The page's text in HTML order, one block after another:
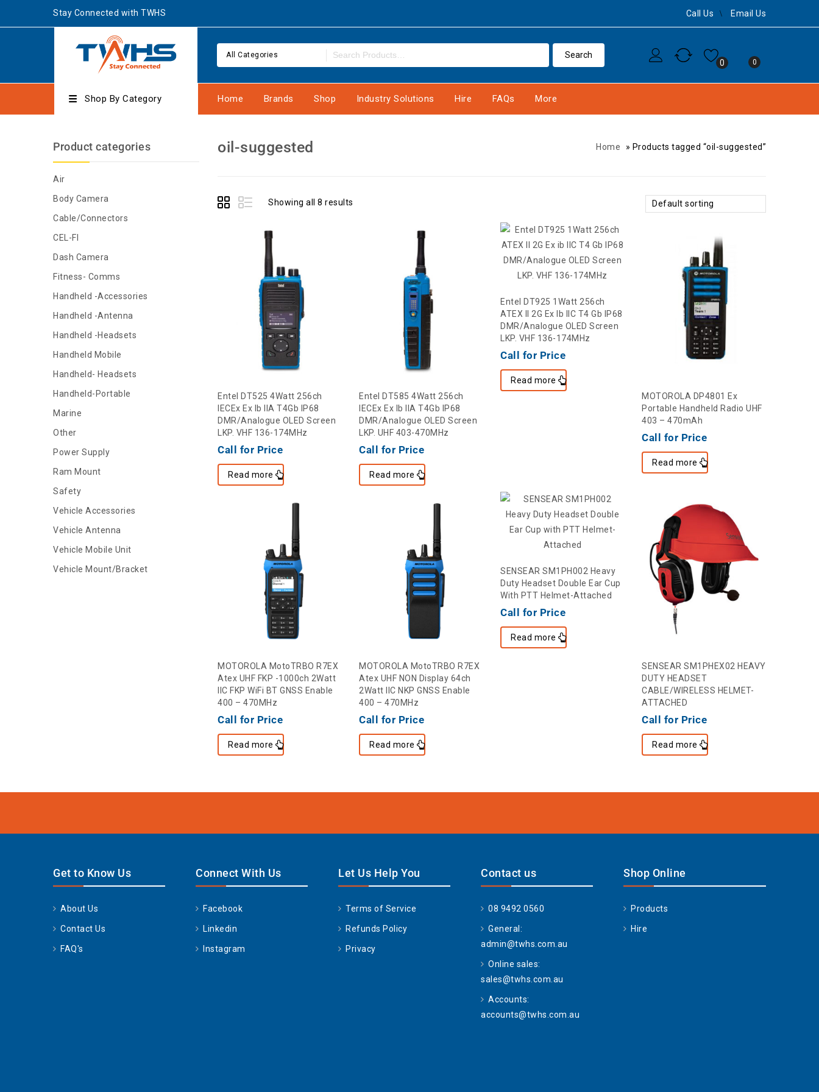
Stay Connected with TWHS Call Us Email Us
All Categories
0 0
Shop By Category Home Brands Shop Industry Solutions Hire FAQs More
oil-suggested Home » Products tagged “oil-suggested”
Showing all 8 results Default sorting
Entel DT525 4Watt 256ch
IECEx Ex Ib IIA T4Gb IP68
DMR/Analogue OLED Screen
LKP. VHF 136-174MHz
Call for Price
Read more
Entel DT585 4Watt 256ch
IECEx Ex Ib IIA T4Gb IP68
DMR/Analogue OLED Screen
LKP. UHF 403-470MHz
Call for Price
Read more
Entel DT925 1Watt 256ch
ATEX II 2G Ex Ib IIC T4 Gb IP68
DMR/Analogue OLED Screen
LKP. VHF 136-174MHz
Call for Price
Read more
MOTOROLA DP4801 Ex
Portable Handheld Radio UHF
403 – 470mAh
Call for Price
Read more
MOTOROLA MotoTRBO R7EX
Atex UHF FKP -1000ch 2Watt
IIC FKP WiFi BT GNSS Enable
400 – 470MHz
Call for Price
Read more
MOTOROLA MotoTRBO R7EX
Atex UHF NON Display 64ch
2Watt IIC NKP GNSS Enable
400 – 470MHz
Call for Price
Read more
SENSEAR SM1PH002 Heavy
Duty Headset Double Ear Cup
With PTT Helmet-Attached
Call for Price
Read more
SENSEAR SM1PHEX02 HEAVY
DUTY HEADSET
CABLE/WIRELESS HELMET-
ATTACHED
Call for Price
Read more
Product categories
Air
Body Camera
Cable/Connectors
CEL-FI
Dash Camera
Fitness- Comms
Handheld -Accessories
Handheld -Antenna
Handheld -Headsets
Handheld Mobile
Handheld- Headsets
Handheld-Portable
Marine
Other
Power Supply
Ram Mount
Safety
Vehicle Accessories
Vehicle Antenna
Vehicle Mobile Unit
Vehicle Mount/Bracket
Get to Know Us
About Us
Contact Us
FAQ's
Connect With Us
Facebook
Linkedin
Instagram
Let Us Help You
Terms of Service
Refunds Policy
Privacy
Contact us
08 9492 0560
General:
admin@twhs.com.au
Online sales:
sales@twhs.com.au
Accounts:
accounts@twhs.com.au
Shop Online
Products
Hire